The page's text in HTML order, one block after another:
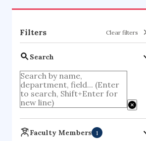
Filters Clear filters
Search
Faculty Members 1